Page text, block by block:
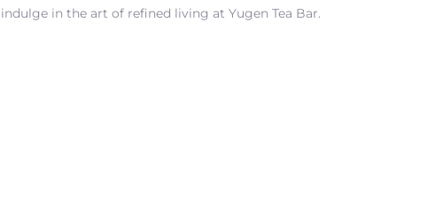
indulge in the art of refined living at Yugen Tea Bar.